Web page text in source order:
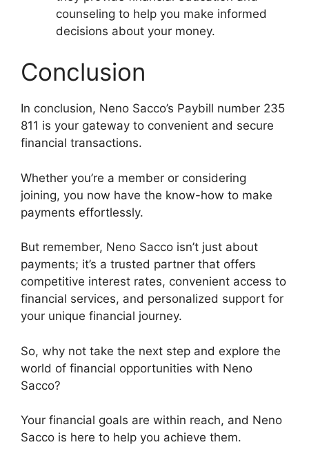
counseling to help you make informed
decisions about your money.
Conclusion
In conclusion, Neno Sacco’s Paybill number 235
811 is your gateway to convenient and secure
financial transactions.
Whether you’re a member or considering
joining, you now have the know-how to make
payments effortlessly.
But remember, Neno Sacco isn’t just about
payments; it’s a trusted partner that offers
competitive interest rates, convenient access to
financial services, and personalized support for
your unique financial journey.
So, why not take the next step and explore the
world of financial opportunities with Neno
Sacco?
Your financial goals are within reach, and Neno
Sacco is here to help you achieve them.